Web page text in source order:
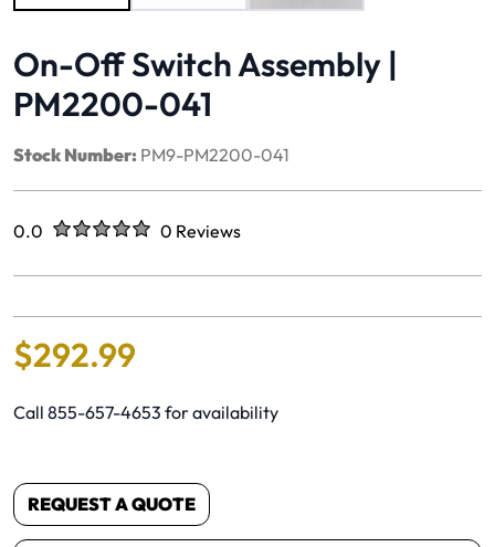
On-Off Switch Assembly |
PM2200-041
Stock Number: PM9-PM2200-041
Rated
0.0 out of five stars0 Reviews
No reviews yet.
$292.99
Call 855-657-4653 for availability
REQUEST A QUOTE